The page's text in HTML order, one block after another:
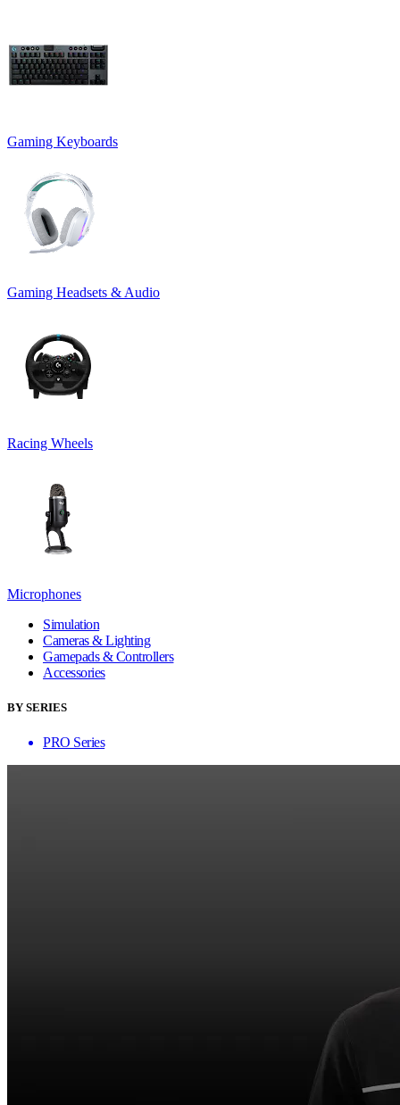
Gaming Keyboards
Gaming Headsets & Audio
Racing Wheels
Microphones
Simulation
Cameras & Lighting
Gamepads & Controllers
Accessories
BY SERIES
PRO Series